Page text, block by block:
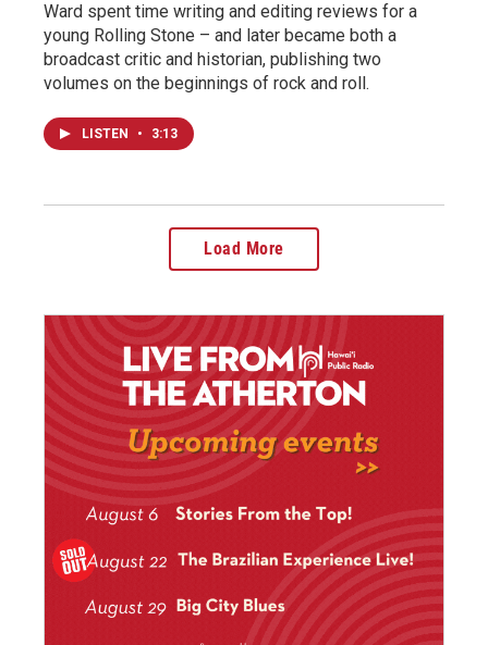
Ward spent time writing and editing reviews for a
young Rolling Stone – and later became both a
broadcast critic and historian, publishing two
volumes on the beginnings of rock and roll.
LISTEN • 3:13
Load More